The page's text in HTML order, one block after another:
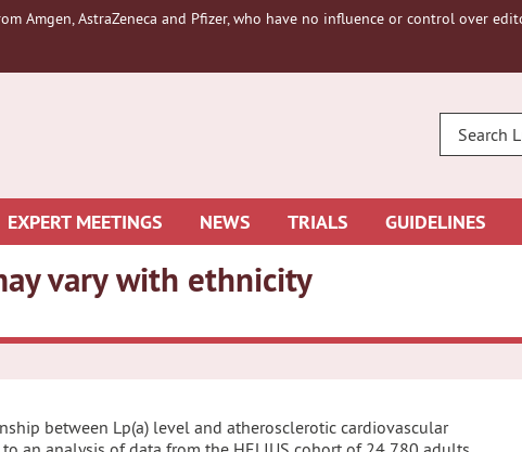
Amgen, AstraZeneca and Pfizer, who have no influence or control over
YOUR
EXPERT MEETINGS NEWS TRIALS GUIDELINES
vary with ethnicity
between Lp(a) level and atherosclerotic cardiovascular